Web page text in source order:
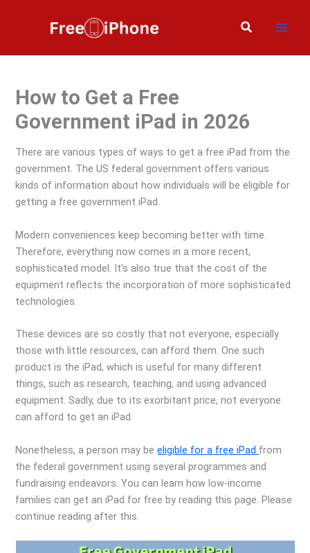
Search
How to Get a Free
Government iPad in 2026
There are various types of ways to get a free iPad from the
government. The US federal government offers various
kinds of information about how individuals will be eligible for
getting a free government iPad.
Modern conveniences keep becoming better with time.
Therefore, everything now comes in a more recent,
sophisticated model. It’s also true that the cost of the
equipment reflects the incorporation of more sophisticated
technologies.
These devices are so costly that not everyone, especially
those with little resources, can afford them. One such
product is the iPad, which is useful for many different
things, such as research, teaching, and using advanced
equipment. Sadly, due to its exorbitant price, not everyone
can afford to get an iPad.
Nonetheless, a person may beeligible for a free iPad from
the federal government using several programmes and
fundraising endeavors. You can learn how low-income
families can get an iPad for free by reading this page. Please
continue reading after this.